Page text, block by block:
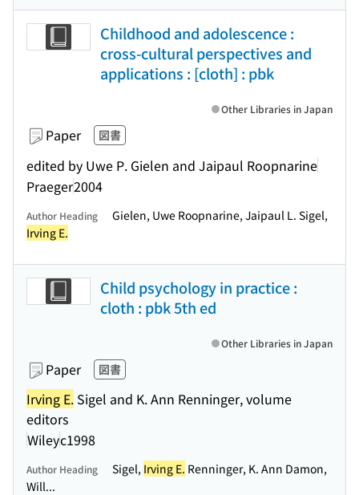
Childhood and adolescence :
cross-cultural perspectives and
applications : [cloth] : pbk
Paper 図書
edited by Uwe P. Gielen and Jaipaul Roopnarine
Praeger2004
Other Libraries in Japan
Author Heading
Gielen, Uwe Roopnarine, Jaipaul L. Sigel,
Irving E.
Child psychology in practice :
cloth : pbk 5th ed
Paper 図書
Irving E. Sigel and K. Ann Renninger, volume
editors
Wileyc1998
Other Libraries in Japan
Author Heading Sigel, Irving E. Renninger, K. Ann Damon,
Will...